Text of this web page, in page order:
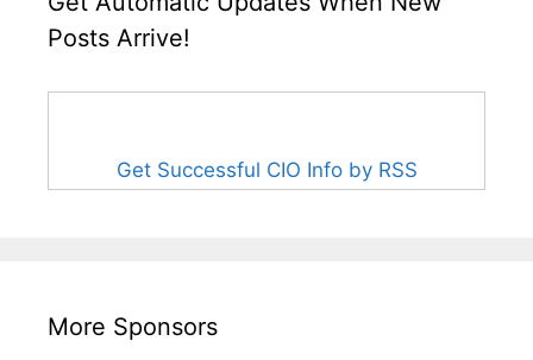
Posts Arrive!
Get Successful CIO Info by RSS
More Sponsors